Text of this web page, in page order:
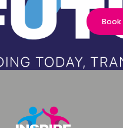
Book